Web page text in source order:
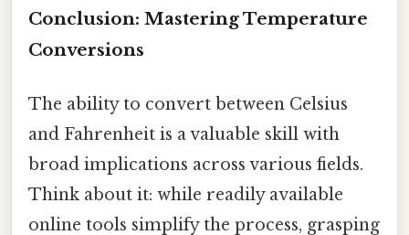
Conclusion: Mastering Temperature
Conversions
The ability to convert between Celsius
and Fahrenheit is a valuable skill with
broad implications across various fields.
Think about it: while readily available
online tools simplify the process, grasping